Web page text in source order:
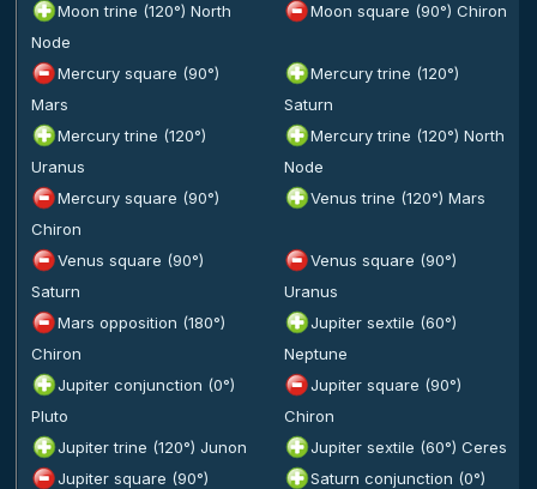
Moon trine (120°) North
Node
Moon square (90°) Chiron
Mercury square (90°)
Mars
Mercury trine (120°)
Saturn
Mercury trine (120°)
Uranus
Mercury trine (120°) North
Node
Mercury square (90°)
Chiron
Venus trine (120°) Mars
Venus square (90°)
Saturn
Venus square (90°)
Uranus
Mars opposition (180°)
Chiron
Jupiter sextile (60°)
Neptune
Jupiter conjunction (0°)
Pluto
Jupiter square (90°)
Chiron
Jupiter trine (120°) Junon
Jupiter sextile (60°) Ceres
Jupiter square (90°)
Saturn conjunction (0°)